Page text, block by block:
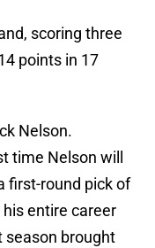
scoring three
points in 17
Nelson.
time Nelson will
first-round pick of
entire career
season brought